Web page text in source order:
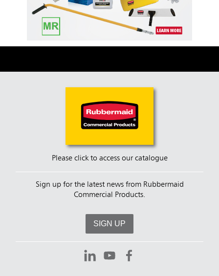
Please click to access our catalogue
Sign up for the latest news from Rubbermaid
Commercial Products.
SIGN UP